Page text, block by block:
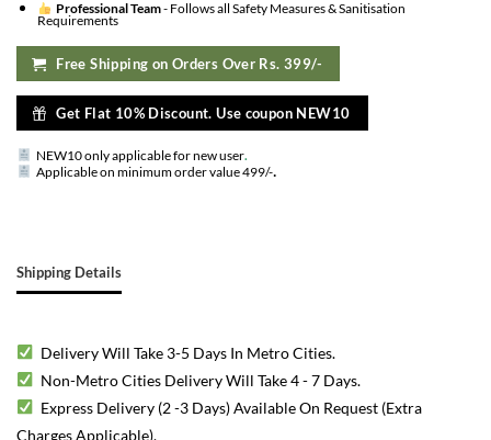
Professional Team- Follows all Safety Measures & Sanitisation
Requirements
Free Shipping on Orders Over Rs. 399/-
Get Flat 10% Discount. Use coupon NEW10
NEW10 only applicable for new user.
Applicable on minimum order value 499/-.
Shipping Details
Delivery Will Take 3-5 Days In Metro Cities.
Non-Metro Cities Delivery Will Take 4 - 7 Days.
Express Delivery (2 -3 Days) Available On Request (Extra
Charges Applicable).